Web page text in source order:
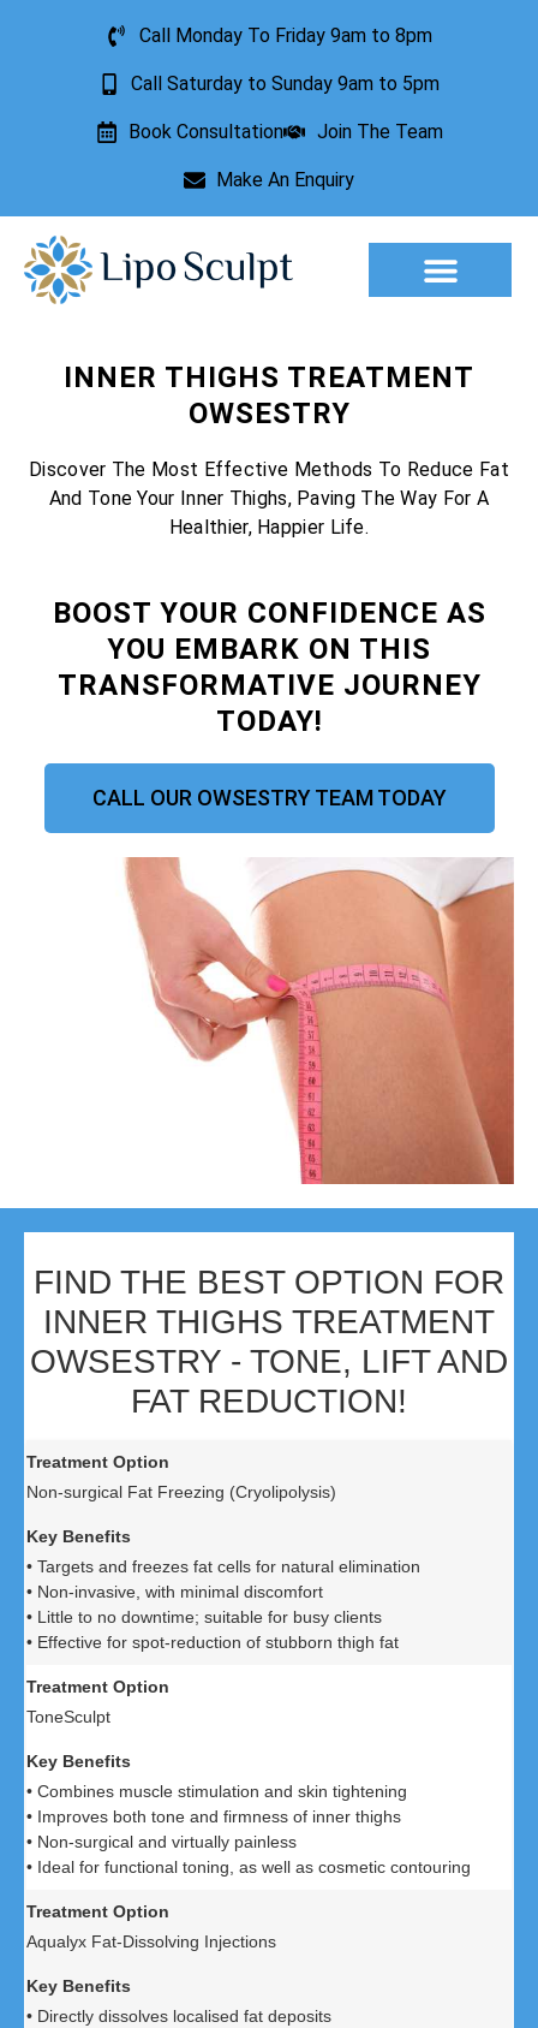
Call Monday To Friday 9am to 8pm
Call Saturday to Sunday 9am to 5pm
Book Consultation Join The Team
Make An Enquiry
INNER THIGHS TREATMENT
OWSESTRY
Discover The Most Effective Methods To Reduce Fat
And Tone Your Inner Thighs, Paving The Way For A
Healthier, Happier Life.
BOOST YOUR CONFIDENCE AS
YOU EMBARK ON THIS
TRANSFORMATIVE JOURNEY
TODAY!
CALL OUR OWSESTRY TEAM TODAY
FIND THE BEST OPTION FOR
INNER THIGHS TREATMENT
OWSESTRY - TONE, LIFT AND
FAT REDUCTION!
Non-surgical Fat Freezing (Cryolipolysis)
• Targets and freezes fat cells for natural elimination
• Non-invasive, with minimal discomfort
• Little to no downtime; suitable for busy clients
• Effective for spot-reduction of stubborn thigh fat
ToneSculpt
• Combines muscle stimulation and skin tightening
• Improves both tone and firmness of inner thighs
• Non-surgical and virtually painless
• Ideal for functional toning, as well as cosmetic contouring
Aqualyx Fat-Dissolving Injections
• Directly dissolves localised fat deposits